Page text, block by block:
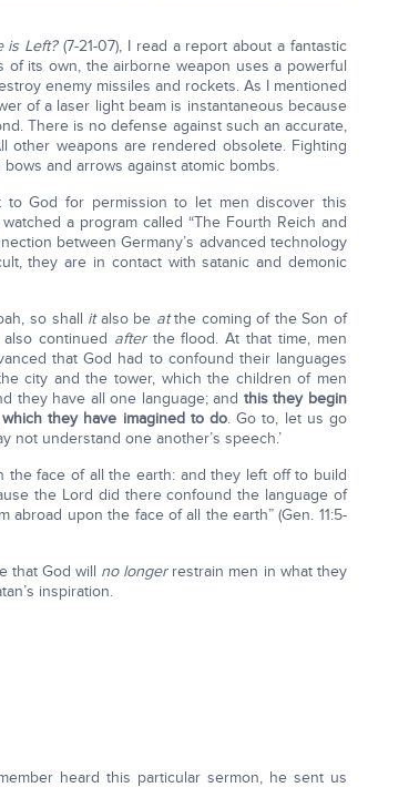
is Left?(7-21-07), I read a report about a fantastic
its own, the airborne weapon uses a powerful
enemy missiles and rockets. As I mentioned
of a laser light beam is instantaneous because
There is no defense against such an accurate,
weapons are rendered obsolete. Fighting
and arrows against atomic bombs.
to God for permission to let men discover this
a program called “The Fourth Reich and
between Germany’s advanced technology
they are in contact with satanic and demonic
so shall italso be atthe coming of the Son of
continued afterthe flood. At that time, men
that God had to confound their languages
city and the tower, which the children of men
they have all one language; and this they begin
they have imagined to do. Go to, let us go
not understand one another’s speech.’
the face of all the earth: and they left off to build
the Lord did there confound the language of
upon the face of all the earth” (Gen. 11:5-
that God will no longerrestrain men in what they
inspiration.
heard this particular sermon, he sent us